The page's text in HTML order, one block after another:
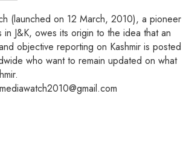
(launched on 12 March, 2010), a pioneer
in J&K, owes its origin to the idea that an
objective reporting on Kashmir is posted
who want to remain updated on what